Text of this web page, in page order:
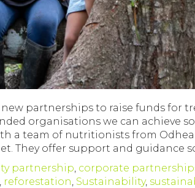
new partnerships to raise funds for
organisations we can achieve
a team of nutritionists from
They offer support and guidance
partnership, corporate
, reforestation, Sustainability,